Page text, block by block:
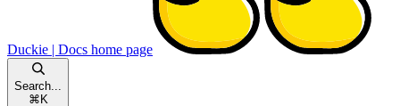
Duckie | Docs home page
Search...
⌘ K